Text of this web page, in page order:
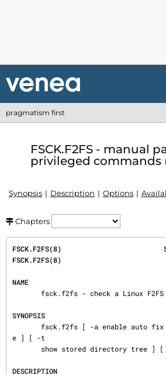
pragmatism first
FSCK.F2FS - manual
privileged commands
Synopsis Description Options
Chapters
FSCK.F2FS(8)
FSCK.F2FS(8)
NAME
SYNOPSIS
e ] [ -t
DESCRIPTION